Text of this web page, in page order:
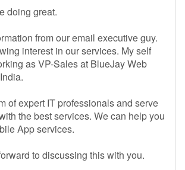
doing great.
from our email executive guy.
interest in our services. My self
as VP-Sales at BlueJay Web
of expert IT professionals and serve
the best services. We can help you
App services.
to discussing this with you.